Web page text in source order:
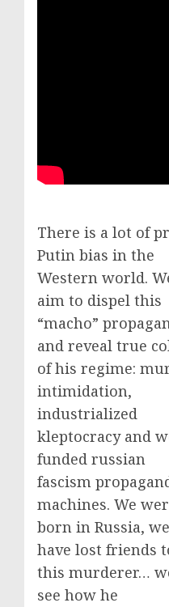
There is a lot of
Putin bias in the
Western world.
aim to dispel this
“macho”
and reveal true
of his regime:
intimidation,
industrialized
kleptocracy and
funded russian
fascism
machines. We
born in Russia, we
have lost friends
this murderer…
see how he